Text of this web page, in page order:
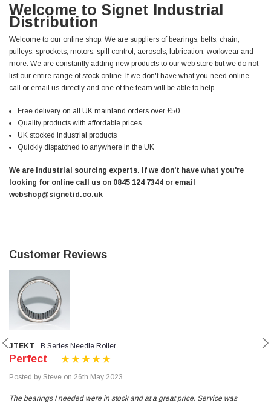
Welcome to Signet Industrial
Distribution
Welcome to our online shop. We are suppliers of bearings, belts, chain,
pulleys, sprockets, motors, spill control, aerosols, lubrication, workwear and
more. We are constantly adding new products to our web store but we do not
list our entire range of stock online. If we don't have what you need online
call or email us directly and one of the team will be able to help.
Free delivery on all UK mainland orders over £50
Quality products with affordable prices
UK stocked industrial products
Quickly dispatched to anywhere in the UK
We are industrial sourcing experts. If we don't have what you're
looking for online call us on 0845 124 7344 or email
webshop@signetid.co.uk
Customer Reviews
JTEKT B Series Needle Roller
Perfect
Posted by Steve on 26th May 2023
The bearings I needed were in stock and at a great price. Service was